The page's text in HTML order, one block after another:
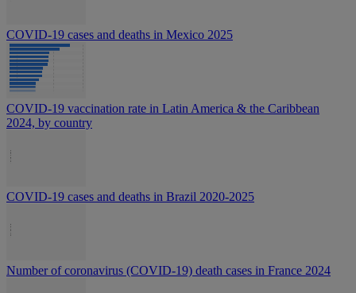
COVID-19 cases and deaths in Mexico 2025
COVID-19 vaccination rate in Latin America & the Caribbean
2024, by country
COVID-19 cases and deaths in Brazil 2020-2025
Number of coronavirus (COVID-19) death cases in France 2024